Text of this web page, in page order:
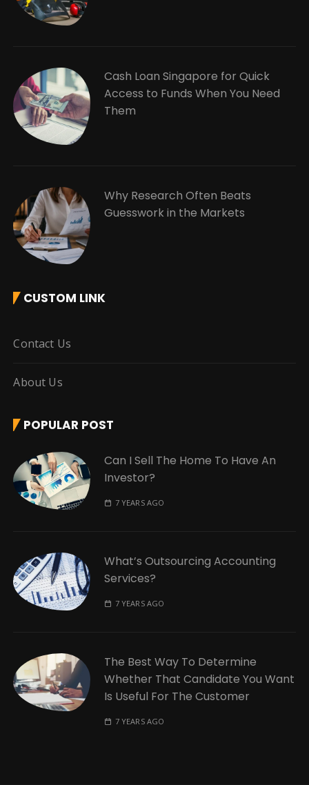
Cash Loan Singapore for Quick
Access to Funds When You Need
Them
Why Research Often Beats
Guesswork in the Markets
CUSTOM LINK
Contact Us
About Us
POPULAR POST
Can I Sell The Home To Have An
Investor?
7 YEARS AGO
What’s Outsourcing Accounting
Services?
7 YEARS AGO
The Best Way To Determine
Whether That Candidate You Want
Is Useful For The Customer
7 YEARS AGO